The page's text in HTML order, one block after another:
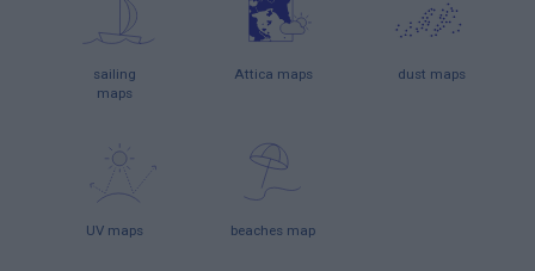
sailing
maps
Attica maps dust maps
UV maps beaches map